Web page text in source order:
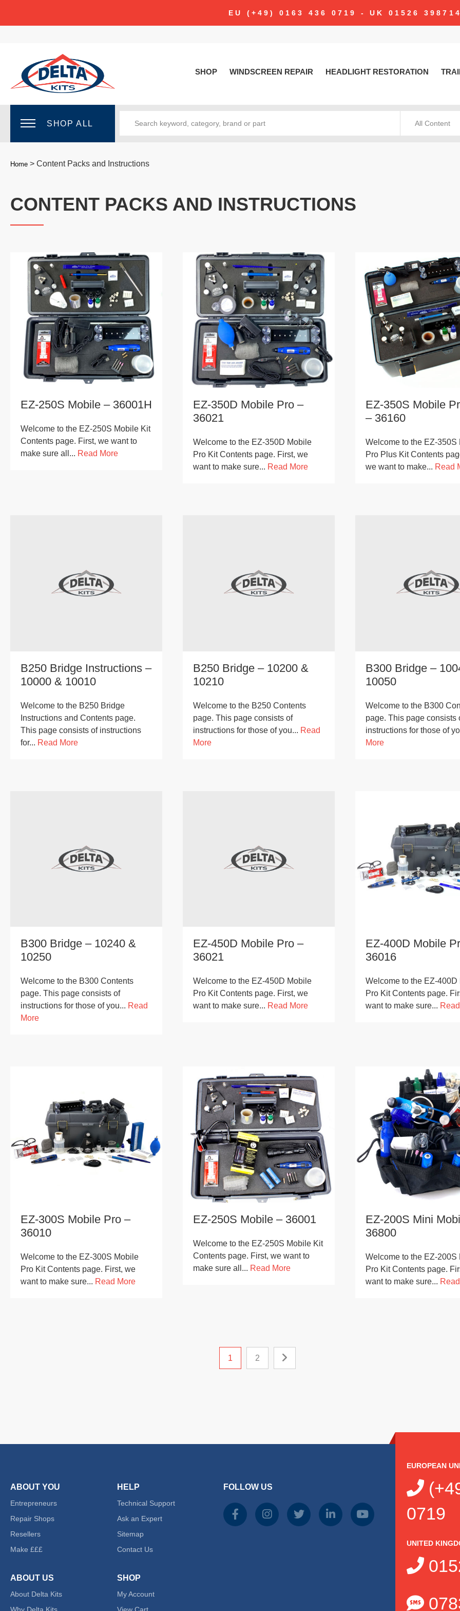
EU (+49) 0163 436 0719 - UK 01526 398714
SHOP WINDSCREEN REPAIR HEADLIGHT RESTORATION
SHOP ALL All Content
Home > Content Packs and Instructions
CONTENT PACKS AND INSTRUCTIONS
EZ-250S Mobile – 36001H
Welcome to the EZ-250S Mobile Kit
Contents page. First, we want to
make sure all... Read More
EZ-350D Mobile Pro –
36021
Welcome to the EZ-350D Mobile
Pro Kit Contents page. First, we
want to make sure... Read More
EZ-350S Mobile
– 36160
Welcome to the EZ-350S
Pro Plus Kit Contents
we want to make... Read
B250 Bridge Instructions –
10000 & 10010
Welcome to the B250 Bridge
Instructions and Contents page.
This page consists of instructions
for... Read More
B250 Bridge – 10200 &
10210
Welcome to the B250 Contents
page. This page consists of
instructions for those of you... Read
More
B300 Bridge –
10050
Welcome to the B300
page. This page consists
instructions for those of
More
B300 Bridge – 10240 &
10250
Welcome to the B300 Contents
page. This page consists of
instructions for those of you... Read
More
EZ-450D Mobile Pro –
36021
Welcome to the EZ-450D Mobile
Pro Kit Contents page. First, we
want to make sure... Read More
EZ-400D Mobile
36016
Welcome to the EZ-400D
Pro Kit Contents page.
want to make sure...
EZ-300S Mobile Pro –
36010
Welcome to the EZ-300S Mobile
Pro Kit Contents page. First, we
want to make sure... Read More
EZ-250S Mobile – 36001
Welcome to the EZ-250S Mobile Kit
Contents page. First, we want to
make sure all... Read More
EZ-200S Mini
36800
Welcome to the EZ-200S
Pro Kit Contents page.
want to make sure...
1 2
ABOUT YOU
Entrepreneurs
Repair Shops
Resellers
Make £££
ABOUT US
About Delta Kits
Why Delta Kits
HELP
Technical Support
Ask an Expert
Sitemap
Contact Us
SHOP
My Account
View Cart
FOLLOW US
EUROPEAN
0719
UNITED